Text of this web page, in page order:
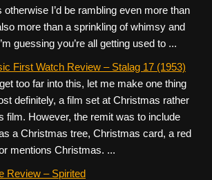
otherwise I’d be rambling even more than
more than a sprinkling of whimsy and
guessing you’re all getting used to ...
First Watch Review – Stalag 17 (1953)
too far into this, let me make one thing
definitely, a film set at Christmas rather
film. However, the remit was to include
a Christmas tree, Christmas card, a red
mentions Christmas. ...
Review – Spirited